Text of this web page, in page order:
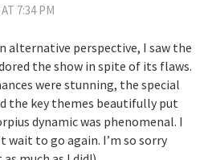
7:34 PM
alternative perspective, I saw the
the show in spite of its flaws.
were stunning, the special
the key themes beautifully put
dynamic was phenomenal. I
wait to go again. I’m so sorry